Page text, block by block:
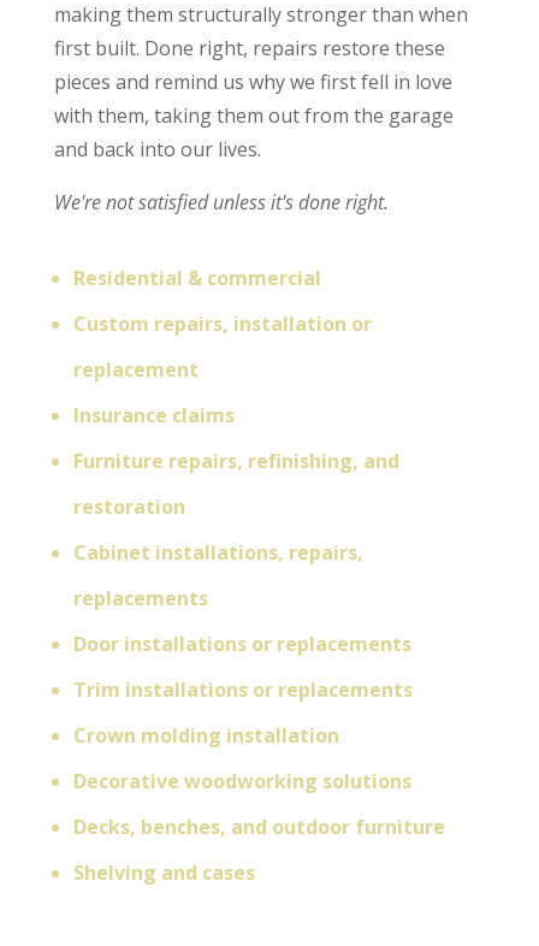
making them structurally stronger than when
first built. Done right, repairs restore these
pieces and remind us why we first fell in love
with them, taking them out from the garage
and back into our lives.
We're not satisfied unless it's done right.
Residential & commercial
Custom repairs, installation or
replacement
Insurance claims
Furniture repairs, refinishing, and
restoration
Cabinet installations, repairs,
replacements
Door installations or replacements
Trim installations or replacements
Crown molding installation
Decorative woodworking solutions
Decks, benches, and outdoor furniture
Shelving and cases